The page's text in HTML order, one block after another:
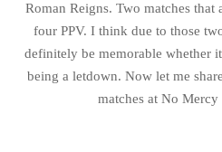
Roman Reigns. Two matches
four PPV. I think due to those
definitely be memorable whether
being a letdown. Now let me
matches at No